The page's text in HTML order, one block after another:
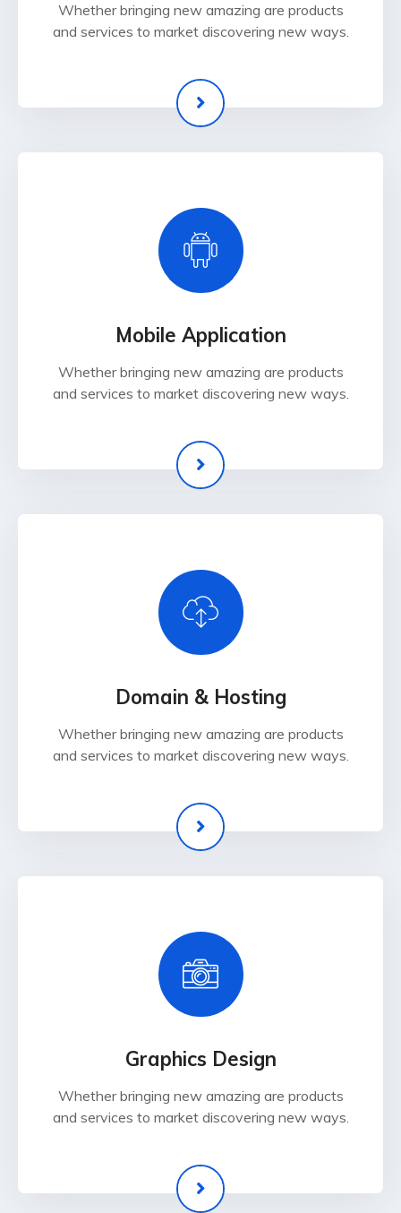
Whether bringing new amazing are products
and services to market discovering new ways.
Mobile Application
Whether bringing new amazing are products
and services to market discovering new ways.
Domain & Hosting
Whether bringing new amazing are products
and services to market discovering new ways.
Graphics Design
Whether bringing new amazing are products
and services to market discovering new ways.